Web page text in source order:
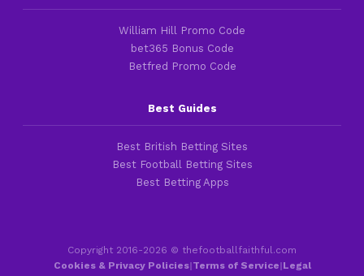
William Hill Promo Code
bet365 Bonus Code
Betfred Promo Code
Best Guides
Best British Betting Sites
Best Football Betting Sites
Best Betting Apps
Copyright 2016-2026 © thefootballfaithful.com
Cookies & Privacy Policies|Terms of Service|Legal